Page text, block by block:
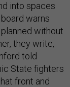
into spaces
warns
without
they write,
told
State fighters
front and